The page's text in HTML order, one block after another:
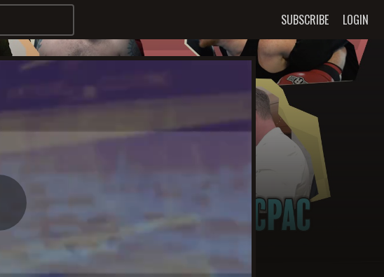
SUBSCRIBE LOGIN